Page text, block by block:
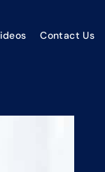
Contact Us